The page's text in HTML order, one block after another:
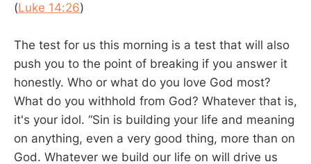
(Luke 14:26)
The test for us this morning is a test that will also
push you to the point of breaking if you answer it
honestly. Who or what do you love God most?
What do you withhold from God? Whatever that is,
it's your idol. “Sin is building your life and meaning
on anything, even a very good thing, more than on
God. Whatever we build our life on will drive us